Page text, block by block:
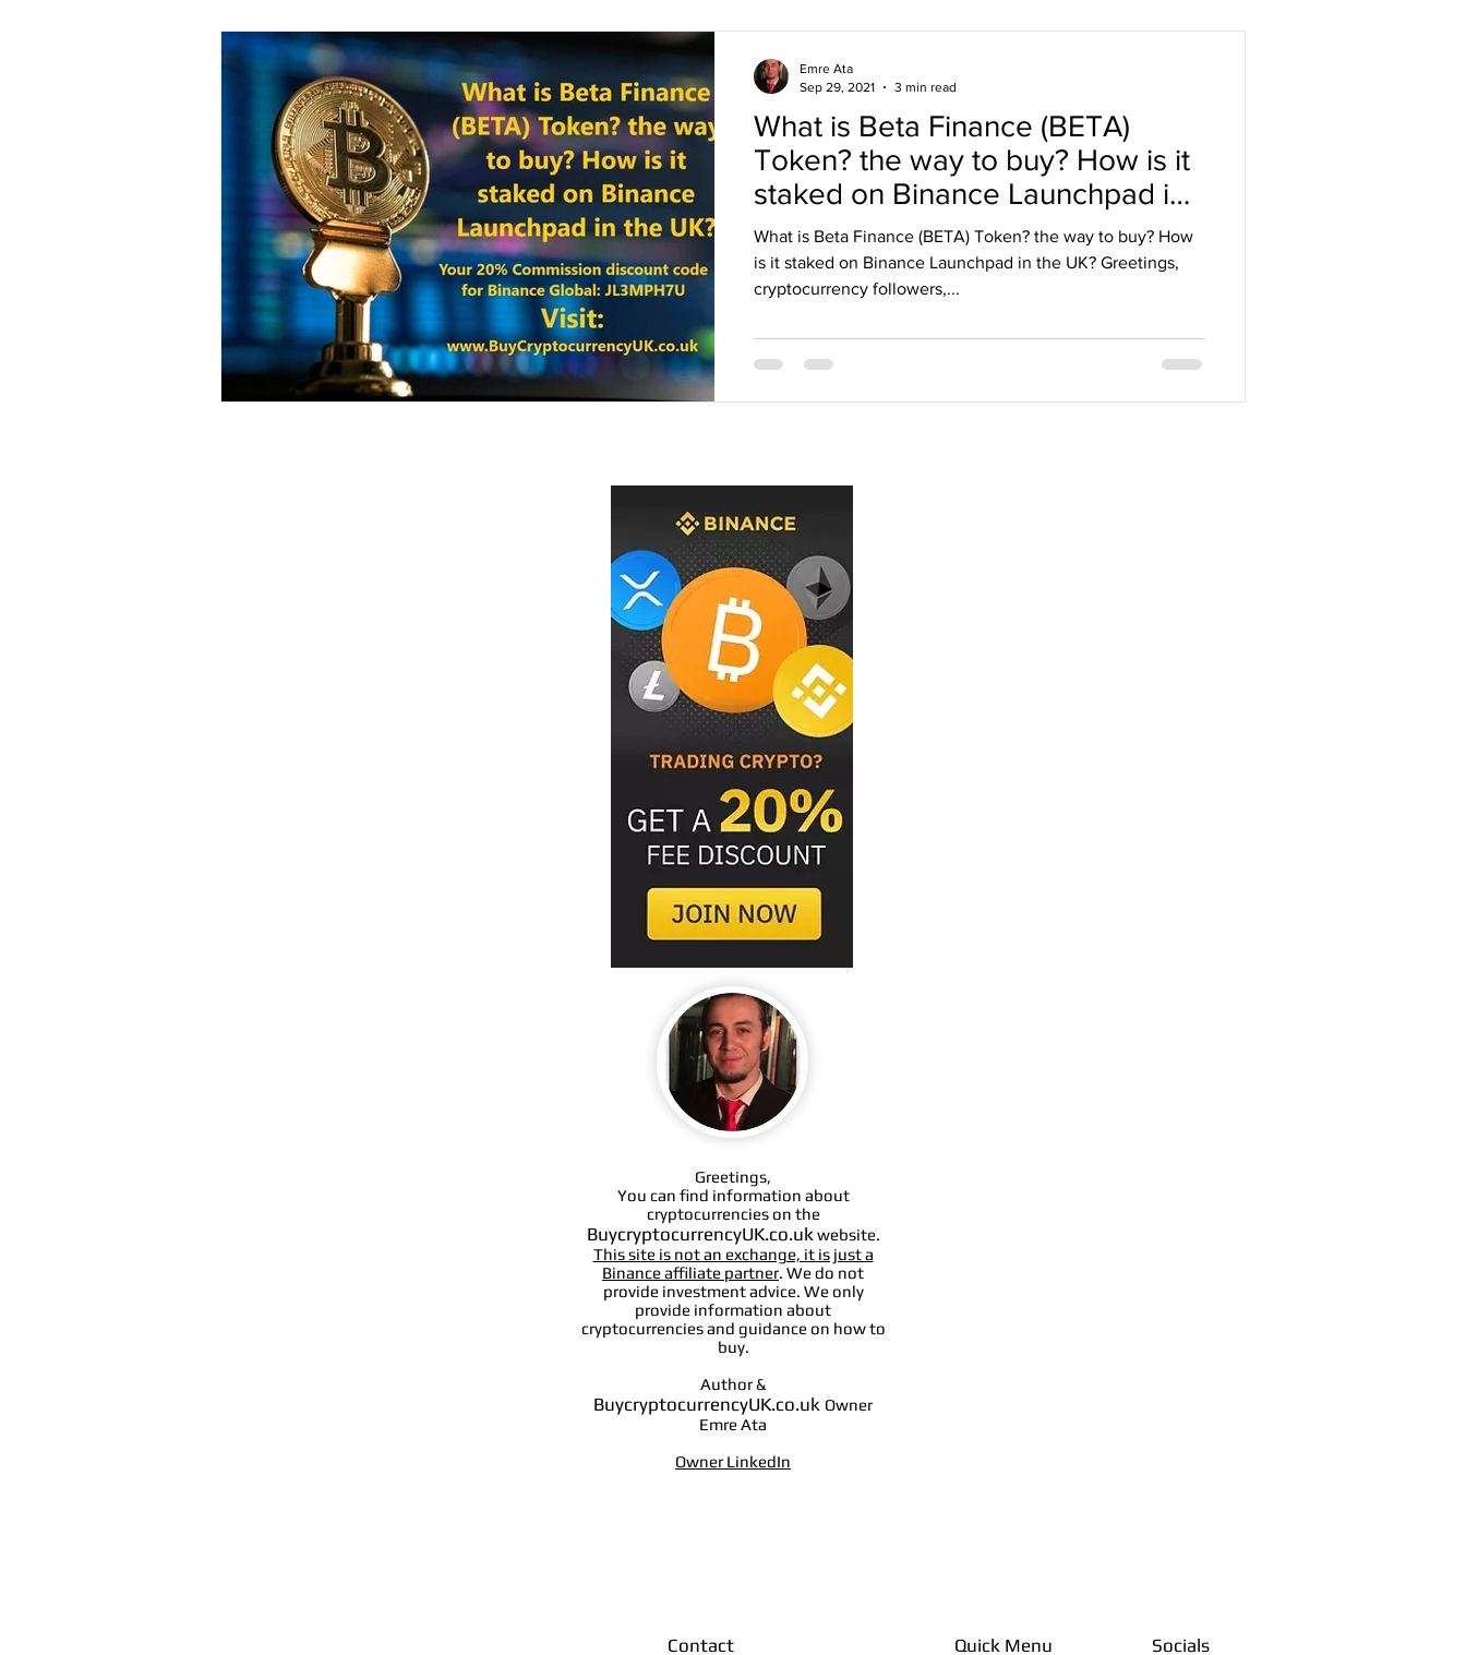
Dogecoin NEO Zilliqa Cardano
Ethereum Classic Litecoin Stellar Binance Coin Chiliz Binance Binance new listing
Harvest Finance Alpaca Coin Binance Fan Token Binance referral
What is Beta Finance (BETA)
Token? the way to buy? How is it
staked on Binance Launchpad in
the UK?
What is Beta Finance (BETA) Token? the way to buy? How
is it staked on Binance Launchpad in the UK? Greetings,
cryptocurrency followers,...
Emre Ata
Sep 29, 2021
3 min read
Greetings,
You can find information about
cryptocurrencies on the
BuycryptocurrencyUK.co.uk website.
This site is not an exchange, it is just a
Binance affiliate partner. We do not
provide investment advice. We only
provide information about
cryptocurrencies and guidance on how to
buy.
Author &
BuycryptocurrencyUK.co.uk Owner
Emre Ata
Owner LinkedIn
Contact Quick Menu Socials